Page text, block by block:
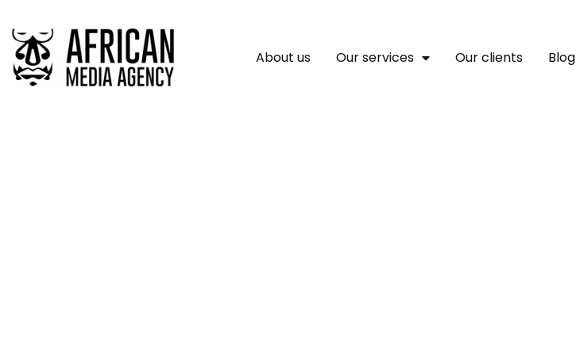
About us Our services Our clients Blog